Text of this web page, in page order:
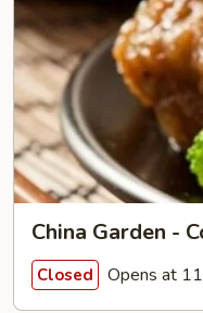
China Garden -
Closed Opens at